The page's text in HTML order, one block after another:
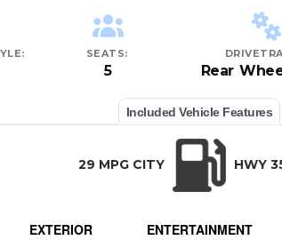
SEATS:
5 Rear
Included Vehicle Features
29 MPG CITY HWY
EXTERIOR ENTERTAINMENT